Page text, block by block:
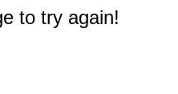
to try again!